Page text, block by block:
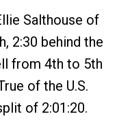
Salthouse of
2:30 behind the
from 4th to 5th
of the U.S.
of 2:01:20.